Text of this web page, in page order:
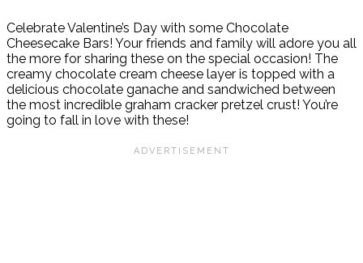
Celebrate Valentine’s Day with some Chocolate
Cheesecake Bars! Your friends and family will adore you all
the more for sharing these on the special occasion! The
creamy chocolate cream cheese layer is topped with a
delicious chocolate ganache and sandwiched between
the most incredible graham cracker pretzel crust! You’re
going to fall in love with these!